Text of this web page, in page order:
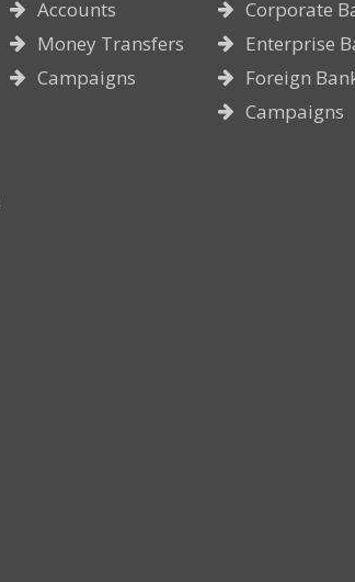
Accounts
Money Transfers
Campaigns
Corporate
Enterprise
Foreign
Campaigns